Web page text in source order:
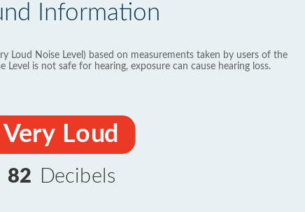
Information
Loud Noise Level) based on measurements taken by users of the
Level is not safe for hearing, exposure can cause hearing loss.
Very Loud
82 Decibels